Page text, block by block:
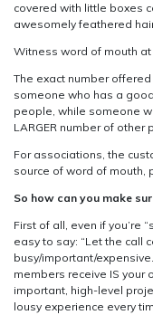
covered with little boxes
awesomely feathered
Witness word of mouth at
The exact number
someone who has a
people, while someone
LARGER number of other
For associations, the
source of word of mouth,
So how can you make
First of all, even if you’re
easy to say: “Let the call
busy/important/
members receive IS your
important, high-level
lousy experience every